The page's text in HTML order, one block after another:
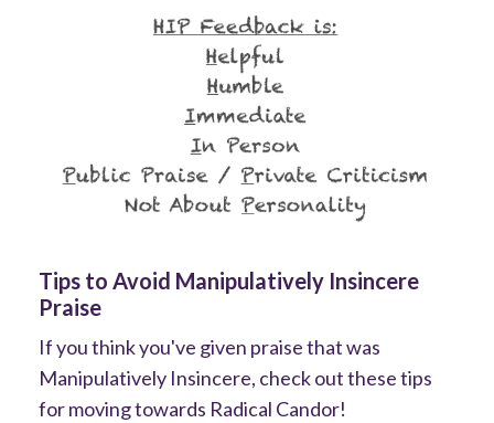
Tips to Avoid Manipulatively Insincere
Praise
If you think you've given praise that was
Manipulatively Insincere, check out these tips
for moving towards Radical Candor!